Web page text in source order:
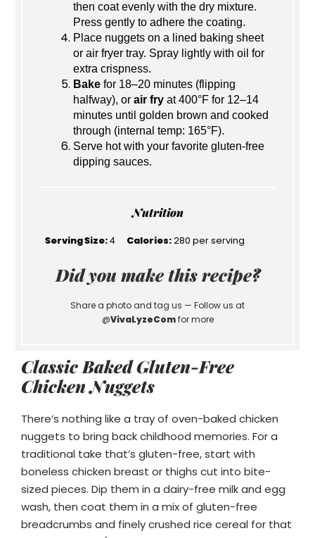
then coat evenly with the dry mixture.
Press gently to adhere the coating.
Place nuggets on a lined baking sheet
or air fryer tray. Spray lightly with oil for
extra crispness.
Bake for 18–20 minutes (flipping
halfway), orair fry at 400°F for 12–14
minutes until golden brown and cooked
through (internal temp: 165°F).
Serve hot with your favorite gluten-free
dipping sauces.
Nutrition
Serving Size:4 Calories:280 per serving
Did you make this recipe?
Share a photo and tag us — Follow us at
@VivaLyzeComfor more
Classic Baked Gluten-Free
Chicken Nuggets
There’s nothing like a tray of oven-baked chicken
nuggets to bring back childhood memories. For a
traditional take that’s gluten-free, start with
boneless chicken breast or thighs cut into bite-
sized pieces. Dip them in a dairy-free milk and egg
wash, then coat them in a mix of gluten-free
breadcrumbs and finely crushed rice cereal for that